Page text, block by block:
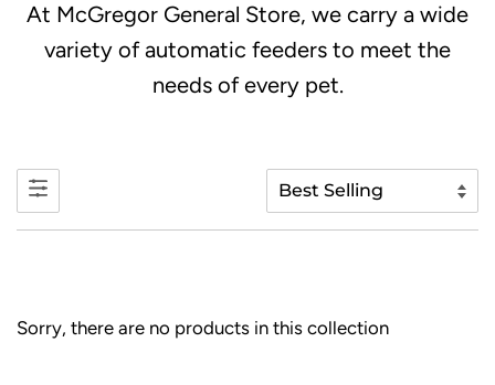
At McGregor General Store, we carry a wide
variety of automatic feeders to meet the
needs of every pet.
Sorry, there are no products in this collection